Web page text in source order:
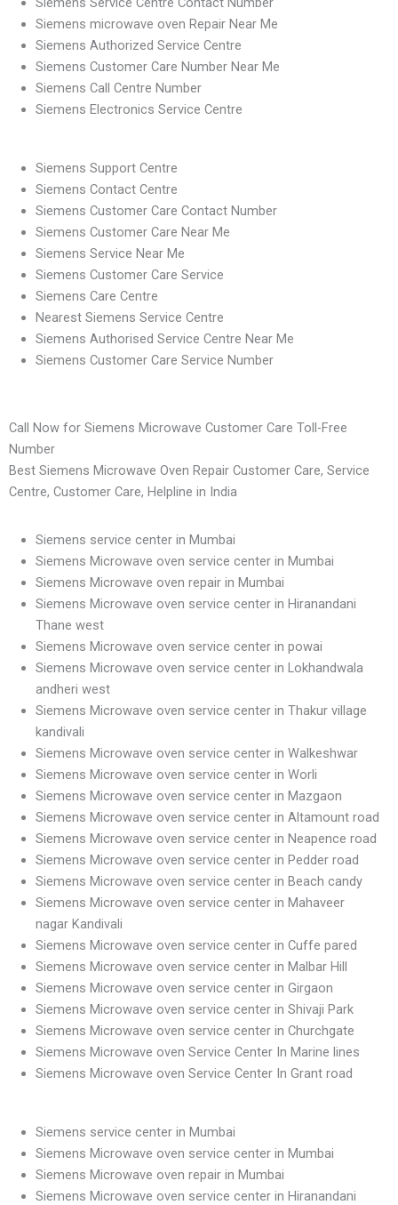
Siemens microwave oven Repair Near Me
Siemens Authorized Service Centre
Siemens Customer Care Number Near Me
Siemens Call Centre Number
Siemens Electronics Service Centre
Siemens Support Centre
Siemens Contact Centre
Siemens Customer Care Contact Number
Siemens Customer Care Near Me
Siemens Service Near Me
Siemens Customer Care Service
Siemens Care Centre
Nearest Siemens Service Centre
Siemens Authorised Service Centre Near Me
Siemens Customer Care Service Number
Call Now for Siemens Microwave Customer Care Toll-Free
Number
Best Siemens Microwave Oven Repair Customer Care, Service
Centre, Customer Care, Helpline in India
Siemens service center in Mumbai
Siemens Microwave oven service center in Mumbai
Siemens Microwave oven repair in Mumbai
Siemens Microwave oven service center in Hiranandani
Thane west
Siemens Microwave oven service center in powai
Siemens Microwave oven service center in Lokhandwala
andheri west
Siemens Microwave oven service center in Thakur village
kandivali
Siemens Microwave oven service center in Walkeshwar
Siemens Microwave oven service center in Worli
Siemens Microwave oven service center in Mazgaon
Siemens Microwave oven service center in Altamount road
Siemens Microwave oven service center in Neapence road
Siemens Microwave oven service center in Pedder road
Siemens Microwave oven service center in Beach candy
Siemens Microwave oven service center in Mahaveer
nagar Kandivali
Siemens Microwave oven service center in Cuffe pared
Siemens Microwave oven service center in Malbar Hill
Siemens Microwave oven service center in Girgaon
Siemens Microwave oven service center in Shivaji Park
Siemens Microwave oven service center in Churchgate
Siemens Microwave oven Service Center In Marine lines
Siemens Microwave oven Service Center In Grant road
Siemens service center in Mumbai
Siemens Microwave oven service center in Mumbai
Siemens Microwave oven repair in Mumbai
Siemens Microwave oven service center in Hiranandani